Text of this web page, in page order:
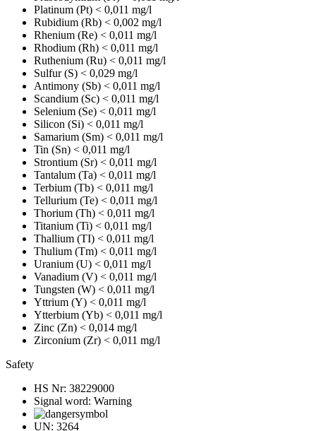
Platinum (Pt) < 0,011 mg/l
Rubidium (Rb) < 0,002 mg/l
Rhenium (Re) < 0,011 mg/l
Rhodium (Rh) < 0,011 mg/l
Ruthenium (Ru) < 0,011 mg/l
Sulfur (S) < 0,029 mg/l
Antimony (Sb) < 0,011 mg/l
Scandium (Sc) < 0,011 mg/l
Selenium (Se) < 0,011 mg/l
Silicon (Si) < 0,011 mg/l
Samarium (Sm) < 0,011 mg/l
Tin (Sn) < 0,011 mg/l
Strontium (Sr) < 0,011 mg/l
Tantalum (Ta) < 0,011 mg/l
Terbium (Tb) < 0,011 mg/l
Tellurium (Te) < 0,011 mg/l
Thorium (Th) < 0,011 mg/l
Titanium (Ti) < 0,011 mg/l
Thallium (TI) < 0,011 mg/l
Thulium (Tm) < 0,011 mg/l
Uranium (U) < 0,011 mg/l
Vanadium (V) < 0,011 mg/l
Tungsten (W) < 0,011 mg/l
Yttrium (Y) < 0,011 mg/l
Ytterbium (Yb) < 0,011 mg/l
Zinc (Zn) < 0,014 mg/l
Zirconium (Zr) < 0,011 mg/l
Safety
HS Nr: 38229000
Signal word: Warning
UN: 3264